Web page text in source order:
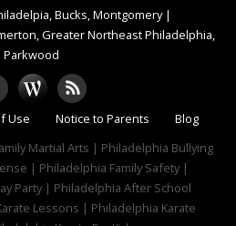
Bucks, Montgomery|
Greater Northeast Philadelphia,
Parkwood
Use Notice to Parents
Blog
Martial Arts | Philadelphia Bullying
| Philadelphia Family Safety |
Party | Philadelphia After School
Lessons | Philadelphia Karate